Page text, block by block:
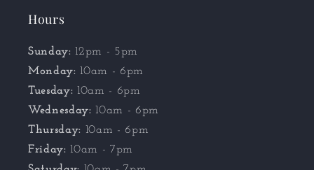
Hours
Sunday: 12pm - 5pm
Monday: 10am - 6pm
Tuesday: 10am - 6pm
Wednesday: 10am - 6pm
Thursday: 10am - 6pm
Friday: 10am - 7pm